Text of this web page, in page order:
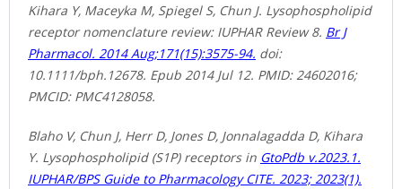
Kihara Y, Maceyka M, Spiegel S, Chun J. Lysophospholipid
receptor nomenclature review: IUPHAR Review 8. Br J
Pharmacol. 2014 Aug;171(15):3575-94. doi:
10.1111/bph.12678. Epub 2014 Jul 12. PMID: 24602016;
PMCID: PMC4128058.
Blaho V, Chun J, Herr D, Jones D, Jonnalagadda D, Kihara
Y. Lysophospholipid (S1P) receptors in GtoPdb v.2023.1.
IUPHAR/BPS Guide to Pharmacology CITE. 2023; 2023(1).